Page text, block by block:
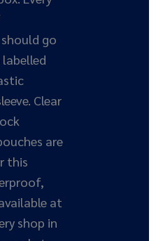
go
Clear
are
this
at
shop in